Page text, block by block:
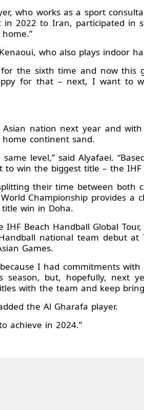
who works as a sport
in 2022 to Iran, participated in
who also plays indoor
the sixth time and now
for that – next, I want to
nation next year and
continent sand.
level,” said Alyafaei.
win the biggest title – the IHF
their time between both
Championship provides
win in Doha.
Beach Handball Global
national team debut at
Games.
I had commitments
season, but, hopefully, next
with the team and keep
the Al Gharafa player.
achieve in 2024.”